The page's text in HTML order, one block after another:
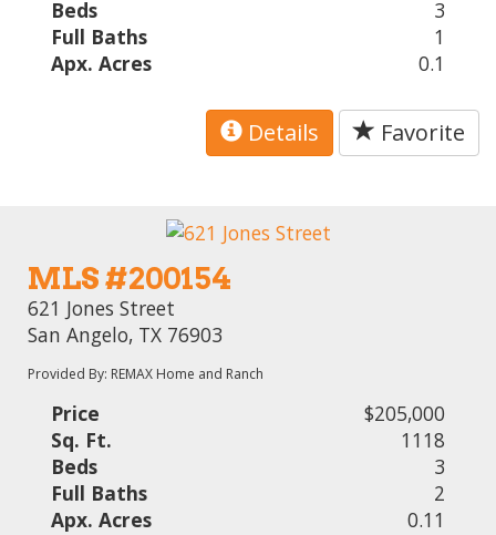
Beds
3
Full Baths
1
Apx. Acres
0.1
Details Favorite
MLS #200154
621 Jones Street
San Angelo, TX 76903
Provided By: REMAX Home and Ranch
Price
$205,000
Sq. Ft.
1118
Beds
3
Full Baths
2
Apx. Acres
0.11